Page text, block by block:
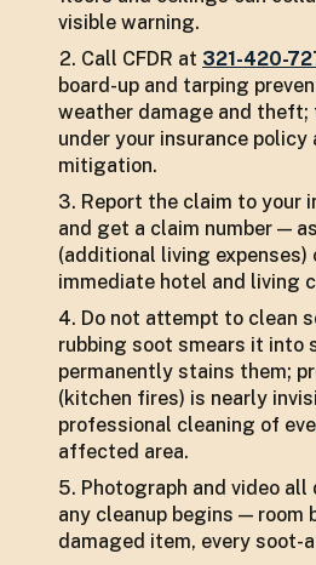
visible warning.
Call CFDR at 321-420-
board-up and tarping
weather damage and theft;
under your insurance policy
mitigation.
Report the claim to your
and get a claim number —
(additional living expenses)
immediate hotel and living
Do not attempt to clean
rubbing soot smears it into
permanently stains them;
(kitchen fires) is nearly
professional cleaning of
affected area.
Photograph and video all
any cleanup begins — room
damaged item, every soot-